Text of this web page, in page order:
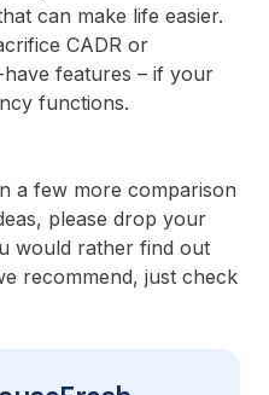
can make life easier.
CADR or
features – if your
functions.
a few more comparison
please drop your
would rather find out
recommend, just check